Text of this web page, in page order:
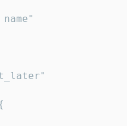
name"